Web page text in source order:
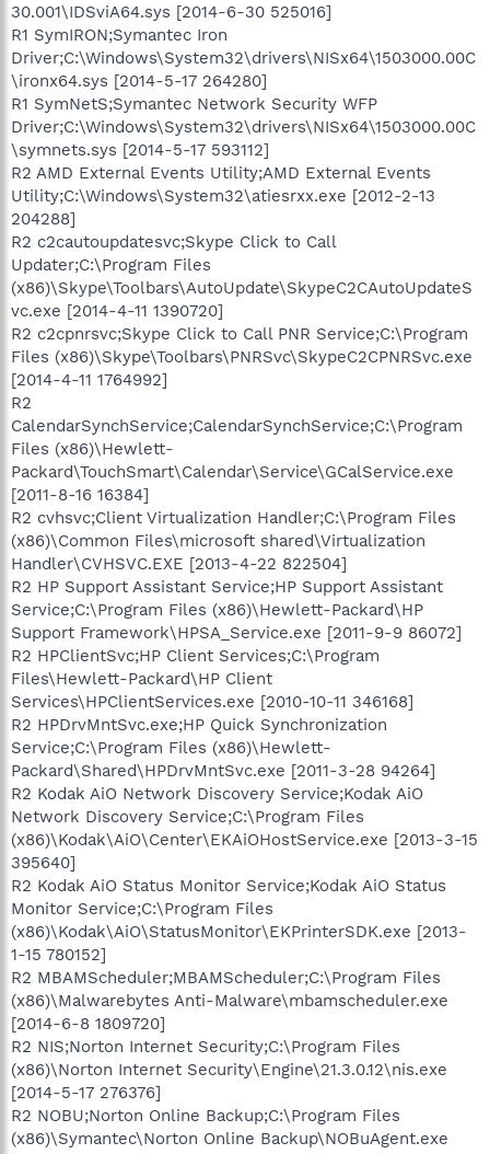
30.001\IDSviA64.sys [2014-6-30 525016]
R1 SymIRON;Symantec Iron
Driver;C:\Windows\System32\drivers\NISx64\1503000.00C
\ironx64.sys [2014-5-17 264280]
R1 SymNetS;Symantec Network Security WFP
Driver;C:\Windows\System32\drivers\NISx64\1503000.00C
\symnets.sys [2014-5-17 593112]
R2 AMD External Events Utility;AMD External Events
Utility;C:\Windows\System32\atiesrxx.exe [2012-2-13
204288]
R2 c2cautoupdatesvc;Skype Click to Call
Updater;C:\Program Files
(x86)\Skype\Toolbars\AutoUpdate\SkypeC2CAutoUpdateS
vc.exe [2014-4-11 1390720]
R2 c2cpnrsvc;Skype Click to Call PNR Service;C:\Program
Files (x86)\Skype\Toolbars\PNRSvc\SkypeC2CPNRSvc.exe
[2014-4-11 1764992]
R2
CalendarSynchService;CalendarSynchService;C:\Program
Files (x86)\Hewlett-
Packard\TouchSmart\Calendar\Service\GCalService.exe
[2011-8-16 16384]
R2 cvhsvc;Client Virtualization Handler;C:\Program Files
(x86)\Common Files\microsoft shared\Virtualization
Handler\CVHSVC.EXE [2013-4-22 822504]
R2 HP Support Assistant Service;HP Support Assistant
Service;C:\Program Files (x86)\Hewlett-Packard\HP
Support Framework\HPSA_Service.exe [2011-9-9 86072]
R2 HPClientSvc;HP Client Services;C:\Program
Files\Hewlett-Packard\HP Client
Services\HPClientServices.exe [2010-10-11 346168]
R2 HPDrvMntSvc.exe;HP Quick Synchronization
Service;C:\Program Files (x86)\Hewlett-
Packard\Shared\HPDrvMntSvc.exe [2011-3-28 94264]
R2 Kodak AiO Network Discovery Service;Kodak AiO
Network Discovery Service;C:\Program Files
(x86)\Kodak\AiO\Center\EKAiOHostService.exe [2013-3-15
395640]
R2 Kodak AiO Status Monitor Service;Kodak AiO Status
Monitor Service;C:\Program Files
(x86)\Kodak\AiO\StatusMonitor\EKPrinterSDK.exe [2013-
1-15 780152]
R2 MBAMScheduler;MBAMScheduler;C:\Program Files
(x86)\Malwarebytes Anti-Malware\mbamscheduler.exe
[2014-6-8 1809720]
R2 NIS;Norton Internet Security;C:\Program Files
(x86)\Norton Internet Security\Engine\21.3.0.12\nis.exe
[2014-5-17 276376]
R2 NOBU;Norton Online Backup;C:\Program Files
(x86)\Symantec\Norton Online Backup\NOBuAgent.exe